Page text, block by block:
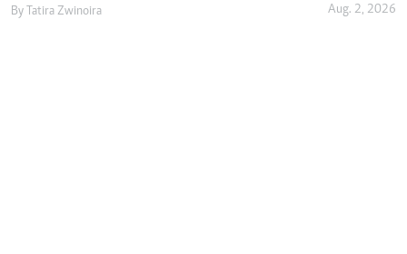
By
Tatira Zwinoira Aug. 2, 2026